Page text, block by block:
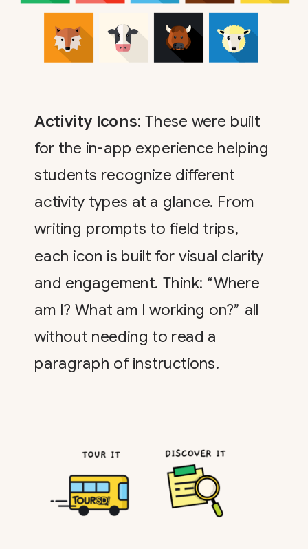
Activity Icons: These were built
for the in-app experience helping
students recognize different
activity types at a glance. From
writing prompts to field trips,
each icon is built for visual clarity
and engagement. Think: “Where
am I? What am I working on?” all
without needing to read a
paragraph of instructions.